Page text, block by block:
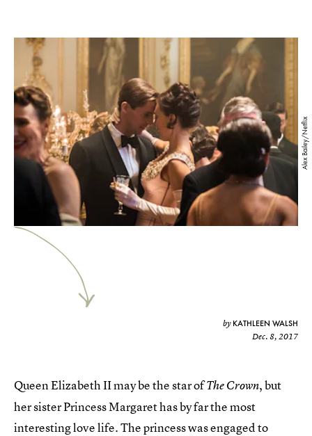
Alex Bailey/Netflix
by KATHLEEN WALSH
Dec. 8, 2017
Queen Elizabeth II may be the star ofThe Crown, but
her sister Princess Margaret has by far the most
interesting love life. The princess was engaged to